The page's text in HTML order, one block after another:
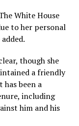
White House
to her personal
though she
a friendly
been a
including
him and his